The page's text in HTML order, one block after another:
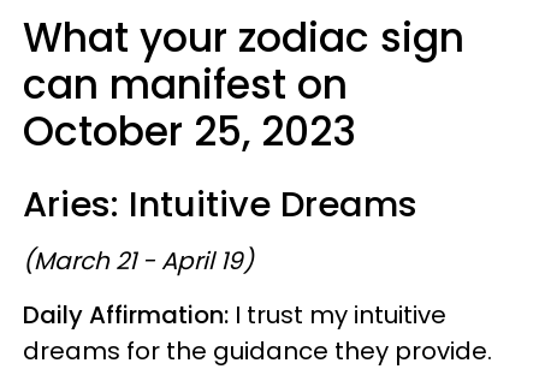
What your zodiac sign
can manifest on
October 25, 2023
Aries: Intuitive Dreams
(March 21 - April 19)
Daily Affirmation: I trust my intuitive
dreams for the guidance they provide.